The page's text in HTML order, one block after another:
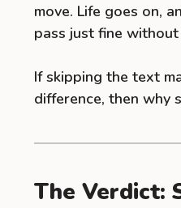
move. Life goes on,
pass just fine without
If skipping the text
difference, then why
The Verdict: